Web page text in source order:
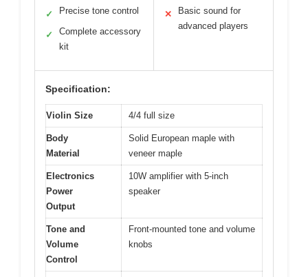
✓ Precise tone control
✓
Complete accessory
kit
✕
Basic sound for
advanced players
Specification:
Violin Size 4/4 full size
Body
Material
Solid European maple with
veneer maple
Electronics
Power
Output
10W amplifier with 5-inch
speaker
Tone and
Volume
Control
Front-mounted tone and volume
knobs